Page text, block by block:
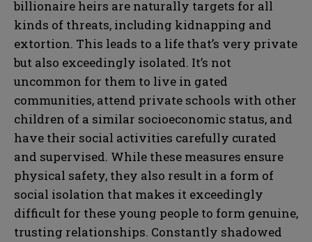
billionaire heirs are naturally targets for all
kinds of threats, including kidnapping and
extortion. This leads to a life that’s very private
but also exceedingly isolated. It’s not
uncommon for them to live in gated
communities, attend private schools with other
children of a similar socioeconomic status, and
have their social activities carefully curated
and supervised. While these measures ensure
physical safety, they also result in a form of
social isolation that makes it exceedingly
difficult for these young people to form genuine,
trusting relationships. Constantly shadowed